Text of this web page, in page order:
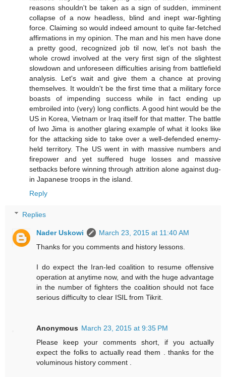
reasons shouldn't be taken as a sign of sudden, imminent
collapse of a now headless, blind and inept war-fighting
force. Claiming so would indeed amount to quite far-fetched
affirmations in my opinion. The man and his men have done
a pretty good, recognized job til now, let's not bash the
whole crowd involved at the very first sign of the slightest
slowdown and unforeseen difficulties arising from battlefield
analysis. Let's wait and give them a chance at proving
themselves. It wouldn't be the first time that a military force
boasts of impending success while in fact ending up
embroiled into (very) long conflicts. A good hint would be the
US in Korea, Vietnam or Iraq itself for that matter. The battle
of Iwo Jima is another glaring example of what it looks like
for the attacking side to take over a well-defended enemy-
held territory. The US went in with massive numbers and
firepower and yet suffered huge losses and massive
setbacks before winning through attrition alone against dug-
in Japanese troops in the island.
Reply
Replies
Nader Uskowi
March 23, 2015 at 11:40 AM
Thanks for you comments and history lessons.
I do expect the Iran-led coalition to resume offensive
operation at anytime now, and with the huge advantage
in the number of fighters the coalition should not face
serious difficulty to clear ISIL from Tikrit.
Anonymous March 23, 2015 at 9:35 PM
Please keep your comments short, if you actually
expect the folks to actually read them . thanks for the
voluminous history comment .